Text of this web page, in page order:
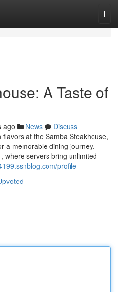
A Taste of
ago News
Discuss
at the Samba Steakhouse,
a memorable dining journey.
where servers bring unlimited
profile